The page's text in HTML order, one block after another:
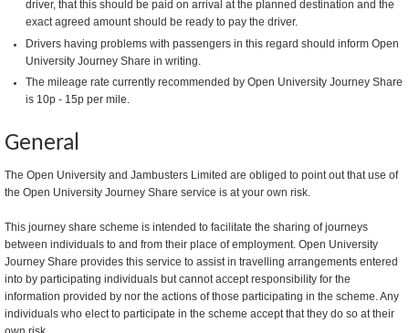
driver, that this should be paid on arrival at the planned destination and the
exact agreed amount should be ready to pay the driver.
Drivers having problems with passengers in this regard should inform Open
University Journey Share in writing.
The mileage rate currently recommended by Open University Journey Share
is 10p - 15p per mile.
General
The Open University and Jambusters Limited are obliged to point out that use of
the Open University Journey Share service is at your own risk.
This journey share scheme is intended to facilitate the sharing of journeys
between individuals to and from their place of employment. Open University
Journey Share provides this service to assist in travelling arrangements entered
into by participating individuals but cannot accept responsibility for the
information provided by nor the actions of those participating in the scheme. Any
individuals who elect to participate in the scheme accept that they do so at their